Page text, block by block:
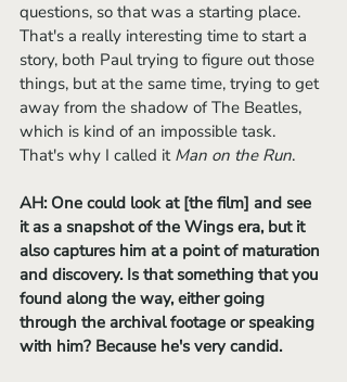
questions, so that was a starting place.
That's a really interesting time to start a
story, both Paul trying to figure out those
things, but at the same time, trying to get
away from the shadow of The Beatles,
which is kind of an impossible task.
That's why I called it Man on the Run.
AH: One could look at [the film] and see
it as a snapshot of the Wings era, but it
also captures him at a point of maturation
and discovery. Is that something that you
found along the way, either going
through the archival footage or speaking
with him? Because he's very candid.